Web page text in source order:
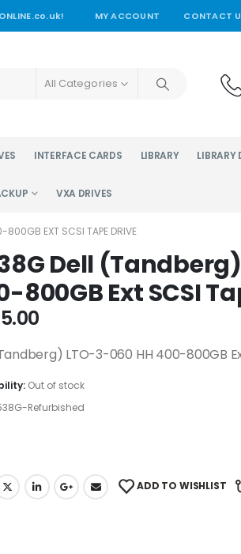
MY ACCOUNT CONTACT
All Categories
INTERFACE CARDS LIBRARY LIBRARY
VXA DRIVES
EXT SCSI TAPE DRIVE
Dell
800GB Ext SCSI
LTO-3-060 HH 400-800GB
Out of stock
Refurbished
ADD TO WISHLIST